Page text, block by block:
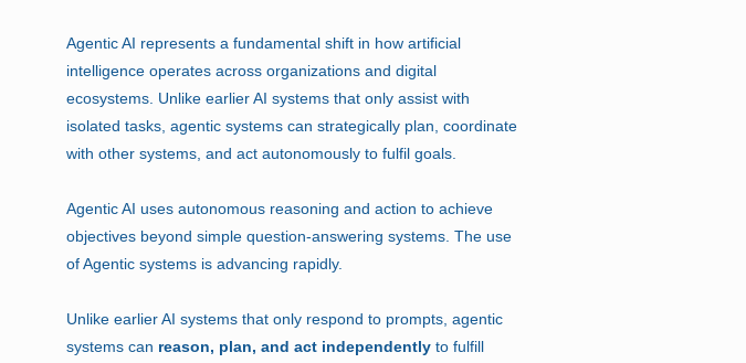
Agentic AI represents a fundamental shift in how artificial
intelligence operates across organizations and digital
ecosystems. Unlike earlier AI systems that only assist with
isolated tasks, agentic systems can strategically plan, coordinate
with other systems, and act autonomously to fulfil goals.
Agentic AI uses autonomous reasoning and action to achieve
objectives beyond simple question-answering systems. The use
of Agentic systems is advancing rapidly.
Unlike earlier AI systems that only respond to prompts, agentic
systems can reason, plan, and act independently to fulfill